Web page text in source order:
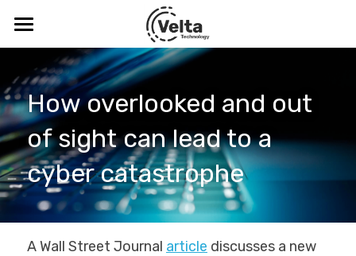
Velta Technology
Blog
Company
About
Meet the Leadership Team
Solutions
Digital Safety & Security
CDV™
Thought Leadership
Blog
Resources
How overlooked and out
of sight can lead to a
cyber catastrophe
A Wall Street Journal article discusses a new